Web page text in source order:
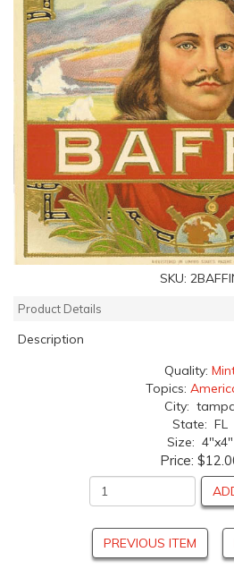
SKU:
Product Details
Description
Quality:
Topics:
City:
State: FL
Size: 4"x4"
Price:
PREVIOUS ITEM